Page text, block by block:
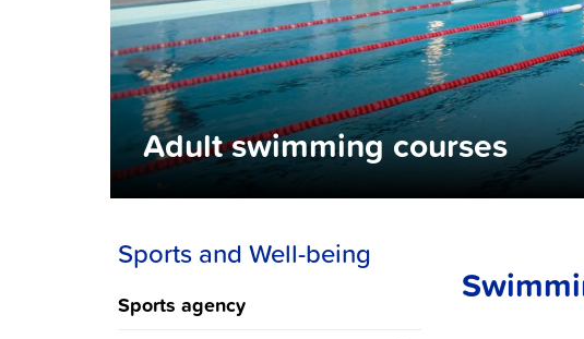
Adult swimming courses
Sports and Well-being
Sports agency